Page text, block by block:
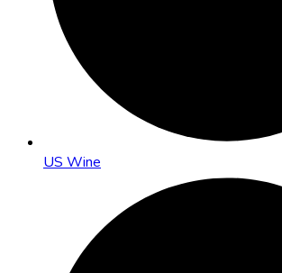
US Wine